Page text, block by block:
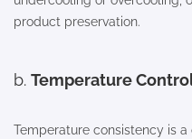
product preservation.
b. Temperature
Temperature consistency is